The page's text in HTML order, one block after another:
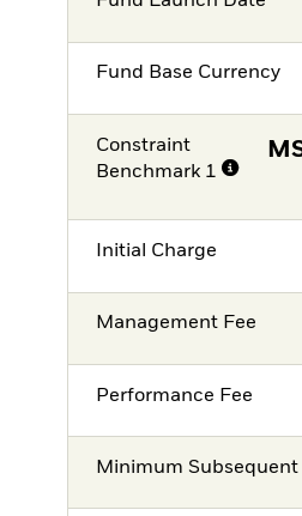
Fund Base Currency
Constraint
Benchmark 1
Initial Charge
Management Fee
Performance Fee
Minimum